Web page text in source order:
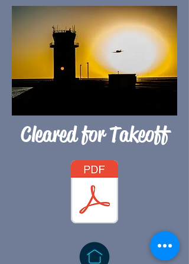
Cleared for Takeoff